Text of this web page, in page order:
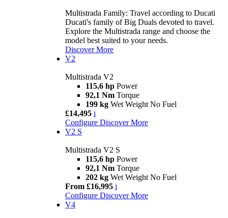
Multistrada Family: Travel according to Ducati
Ducati's family of Big Duals devoted to travel.
Explore the Multistrada range and choose the
model best suited to your needs.
Discover More
V2
Multistrada V2
115,6 hp Power
92,1 Nm Torque
199 kg Wet Weight No Fuel
£14,495 i
Configure Discover More
V2 S
Multistrada V2 S
115,6 hp Power
92,1 Nm Torque
202 kg Wet Weight No Fuel
From £16,995 i
Configure Discover More
V4